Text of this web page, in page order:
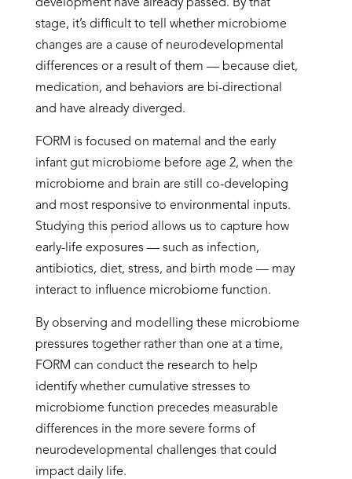
development have already passed. By that
stage, it’s difficult to tell whether microbiome
changes are a cause of neurodevelopmental
differences or a result of them — because diet,
medication, and behaviors are bi-directional
and have already diverged.
FORM is focused on maternal and the early
infant gut microbiome before age 2, when the
microbiome and brain are still co-developing
and most responsive to environmental inputs.
Studying this period allows us to capture how
early-life exposures — such as infection,
antibiotics, diet, stress, and birth mode — may
interact to influence microbiome function.
By observing and modelling these microbiome
pressures together rather than one at a time,
FORM can conduct the research to help
identify whether cumulative stresses to
microbiome function precedes measurable
differences in the more severe forms of
neurodevelopmental challenges that could
impact daily life.